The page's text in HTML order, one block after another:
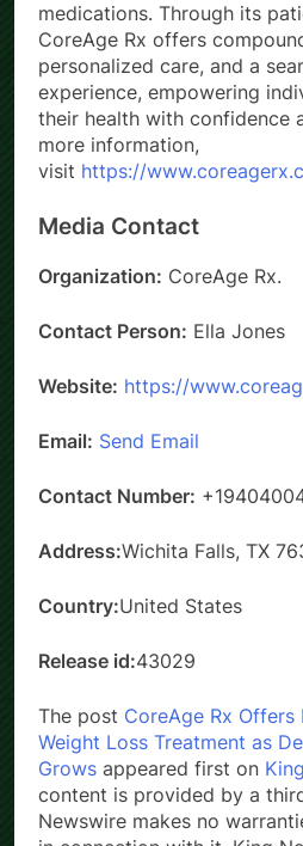
medications. Through its
CoreAge Rx offers
personalized care, and a
experience, empowering
their health with confidence
more information,
visit https://
Media Contact
Organization: CoreAge Rx.
Contact Person: Ella Jones
Website: https://
Email: Send Email
Contact Number:
Address:Wichita Falls, TX
Country:United States
Release id:43029
The post CoreAge Rx
Weight Loss Treatment as
Grows appeared first on
content is provided by a
Newswire makes no